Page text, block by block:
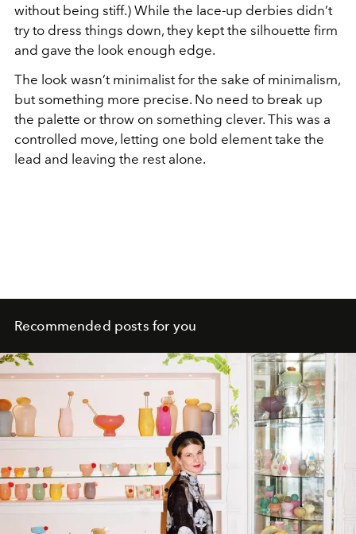
without being stiff.) While the lace-up derbies didn’t
try to dress things down, they kept the silhouette firm
and gave the look enough edge.
The look wasn’t minimalist for the sake of minimalism,
but something more precise. No need to break up
the palette or throw on something clever. This was a
controlled move, letting one bold element take the
lead and leaving the rest alone.
Recommended posts for you